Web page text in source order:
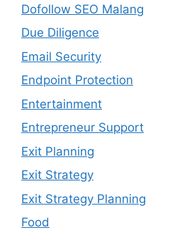
Dofollow SEO Malang
Due Diligence
Email Security
Endpoint Protection
Entertainment
Entrepreneur Support
Exit Planning
Exit Strategy
Exit Strategy Planning
Food